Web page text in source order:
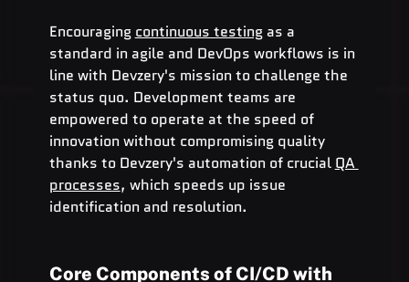
Encouraging continuous testing as a
standard in agile and DevOps workflows is in
line with Devzery's mission to challenge the
status quo. Development teams are
empowered to operate at the speed of
innovation without compromising quality
thanks to Devzery's automation of crucial QA
processes, which speeds up issue
identification and resolution.
Core Components of CI/CD with